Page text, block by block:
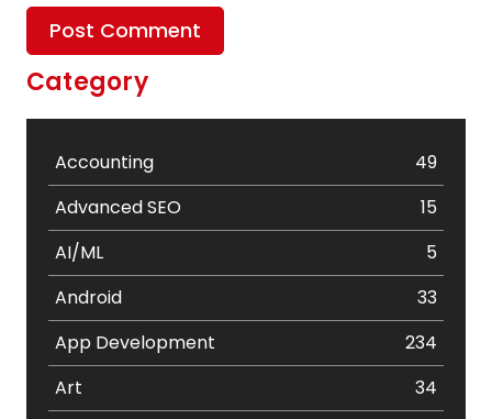
Category
Accounting
49
Advanced SEO
15
AI/ML
5
Android
33
App Development
234
Art
34